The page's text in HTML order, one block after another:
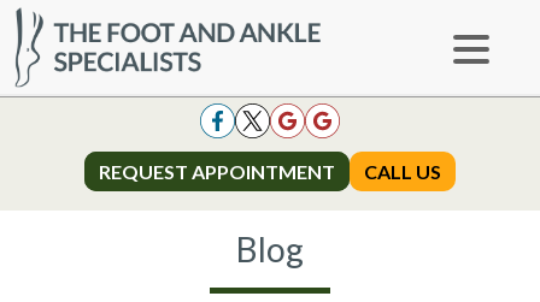
REQUEST APPOINTMENT CALL US
REQUEST APPOINTMENT CALL US
Blog